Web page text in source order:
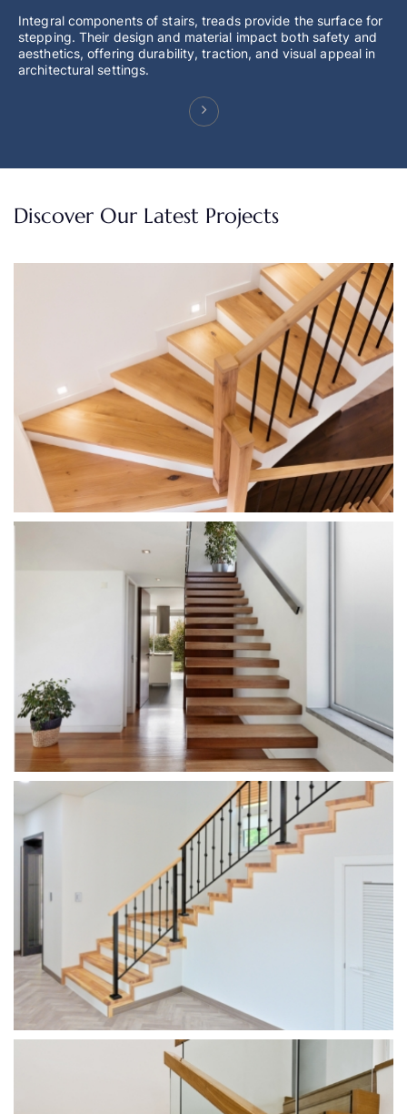
Integral components of stairs, treads provide the surface for
stepping. Their design and material impact both safety and
aesthetics, offering durability, traction, and visual appeal in
architectural settings.
Discover Our Latest Projects